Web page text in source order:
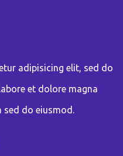
adipisicing elit, sed do
et dolore magna
sed do eiusmod.